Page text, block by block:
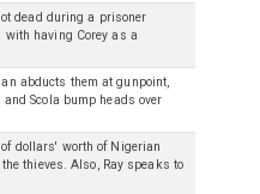
dead during a prisoner
with having Corey as a
abducts them at gunpoint,
Scola bump heads over
dollars' worth of Nigerian
thieves. Also, Ray speaks to